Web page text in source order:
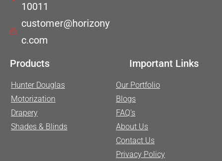
10011
customer@horizony
c.com
Products
Hunter Douglas
Motorization
Drapery
Shades & Blinds
Important Links
Our Portfolio
Blogs
FAQ’s
About Us
Contact Us
Privacy Policy